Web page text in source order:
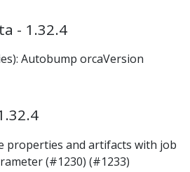
- 1.32.4
Autobump orcaVersion
properties and artifacts with job
(#1230) (#1233)